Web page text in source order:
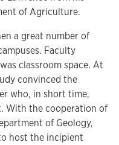
of Agriculture.
a great number of
Faculty
classroom space. At
convinced the
who, in short time,
With the cooperation of
of Geology,
host the incipient